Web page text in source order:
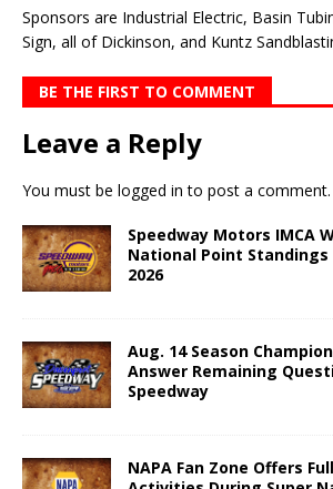
Sponsors are Industrial Electric, Basin
Sign, all of Dickinson, and Kuntz
BE THE FIRST TO COMMENT
Leave a Reply
You must be logged in to post a comment.
Speedway Motors IMCA
National Point
2026
Aug. 14 Season
Answer Remaining
Speedway
NAPA Fan Zone Offers